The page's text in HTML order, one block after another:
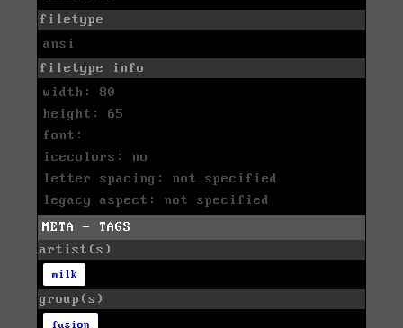
filetype
ansi
filetype info
width: 80
height: 65
font:
icecolors: no
letter spacing: not specified
legacy aspect: not specified
META - TAGS
artist(s)
milk
group(s)
fusion